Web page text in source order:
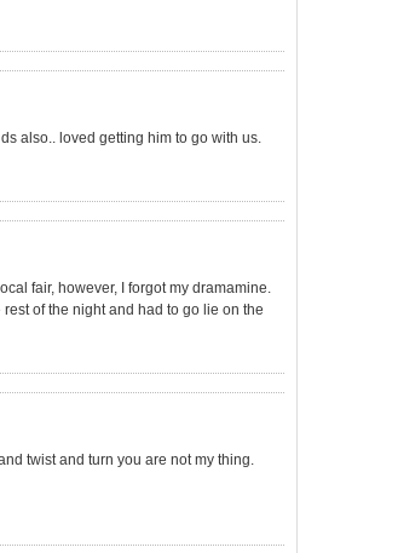
also.. loved getting him to go with us.
fair, however, I forgot my dramamine.
of the night and had to go lie on the
twist and turn you are not my thing.